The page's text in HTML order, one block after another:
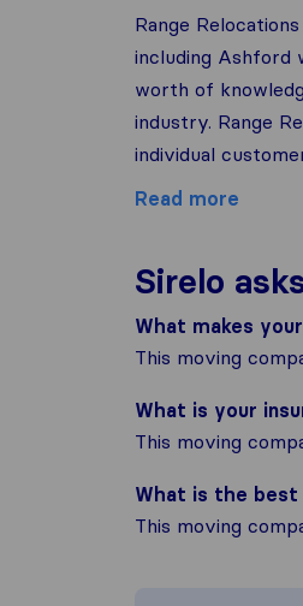
Range
including Ashford
worth of
industry. Range
individual
Read more
Sirelo
What makes
This moving
What is your
This moving
What is the best
This moving